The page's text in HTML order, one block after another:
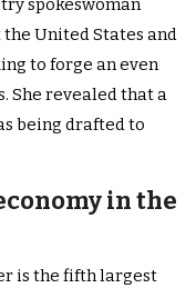
spokeswoman
United States and
to forge an even
She revealed that a
being drafted to
in the
is the fifth largest